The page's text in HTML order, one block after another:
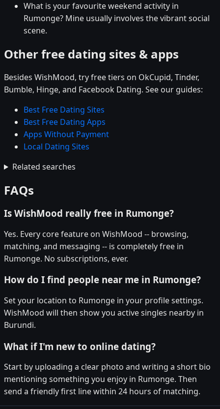
What is your favourite weekend activity in
Rumonge? Mine usually involves the vibrant social
scene.
Other free dating sites & apps
Besides WishMood, try free tiers on OkCupid, Tinder,
Bumble, Hinge, and Facebook Dating. See our guides:
Best Free Dating Sites
Best Free Dating Apps
Apps Without Payment
Local Dating Sites
Related searches
FAQs
Is WishMood really free in Rumonge?
Yes. Every core feature on WishMood -- browsing,
matching, and messaging -- is completely free in
Rumonge. No subscriptions, ever.
How do I find people near me in Rumonge?
Set your location to Rumonge in your profile settings.
WishMood will then show you active singles nearby in
Burundi.
What if I'm new to online dating?
Start by uploading a clear photo and writing a short bio
mentioning something you enjoy in Rumonge. Then
send a friendly first line within 24 hours of matching.